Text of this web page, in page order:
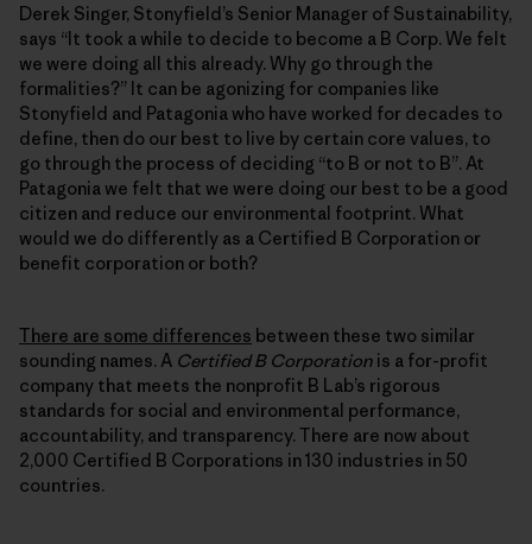
Derek Singer, Stonyfield’s Senior Manager of Sustainability,
says “It took a while to decide to become a B Corp. We felt
we were doing all this already. Why go through the
formalities?” It can be agonizing for companies like
Stonyfield and Patagonia who have worked for decades to
define, then do our best to live by certain core values, to
go through the process of deciding “to B or not to B”. At
Patagonia we felt that we were doing our best to be a good
citizen and reduce our environmental footprint. What
would we do differently as a Certified B Corporation or
benefit corporation or both?
There are some differences between these two similar
sounding names. A Certified B Corporation is a for-profit
company that meets the nonprofit B Lab’s rigorous
standards for social and environmental performance,
accountability, and transparency. There are now about
2,000 Certified B Corporations in 130 industries in 50
countries.